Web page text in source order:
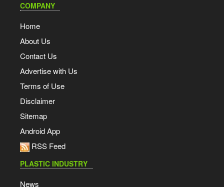
COMPANY
Home
About Us
Contact Us
Advertise with Us
Terms of Use
Disclaimer
Sitemap
Android App
RSS Feed
PLASTIC INDUSTRY
News